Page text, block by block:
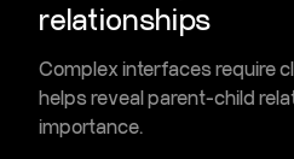
relationships
Complex interfaces require
helps revealparent-child
importance.